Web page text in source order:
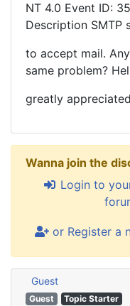
NT 4.0 Event ID:
Description SMTP
to accept mail.
same problem?
greatly
Wanna join the
Login to
or Register a
Guest
Guest Topic Starter